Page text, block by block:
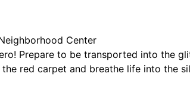
Center
Prepare to be transported into the
red carpet and breathe life into the